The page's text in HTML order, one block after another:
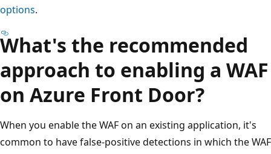
options.
What's the recommended
approach to enabling a WAF
on Azure Front Door?
When you enable the WAF on an existing application, it's
common to have false-positive detections in which the WAF